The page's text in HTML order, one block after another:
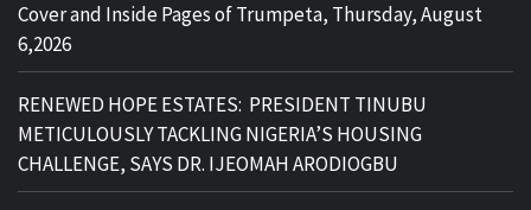
Cover and Inside Pages of Trumpeta, Thursday, August
6,2026
RENEWED HOPE ESTATES: PRESIDENT TINUBU
METICULOUSLY TACKLING NIGERIA’S HOUSING
CHALLENGE, SAYS DR. IJEOMAH ARODIOGBU